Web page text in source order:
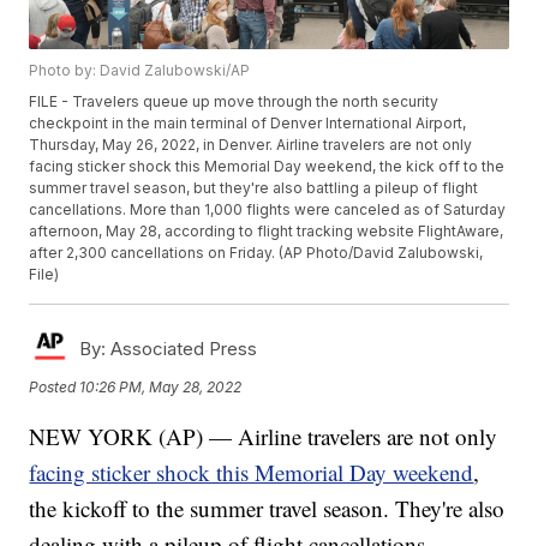
Photo by: David Zalubowski/AP
FILE - Travelers queue up move through the north security
checkpoint in the main terminal of Denver International Airport,
Thursday, May 26, 2022, in Denver. Airline travelers are not only
facing sticker shock this Memorial Day weekend, the kick off to the
summer travel season, but they're also battling a pileup of flight
cancellations. More than 1,000 flights were canceled as of Saturday
afternoon, May 28, according to flight tracking website FlightAware,
after 2,300 cancellations on Friday. (AP Photo/David Zalubowski,
File)
By: Associated Press
Posted 10:26 PM, May 28, 2022
NEW YORK (AP) — Airline travelers are not only
facing sticker shock this Memorial Day weekend,
the kickoff to the summer travel season. They're also